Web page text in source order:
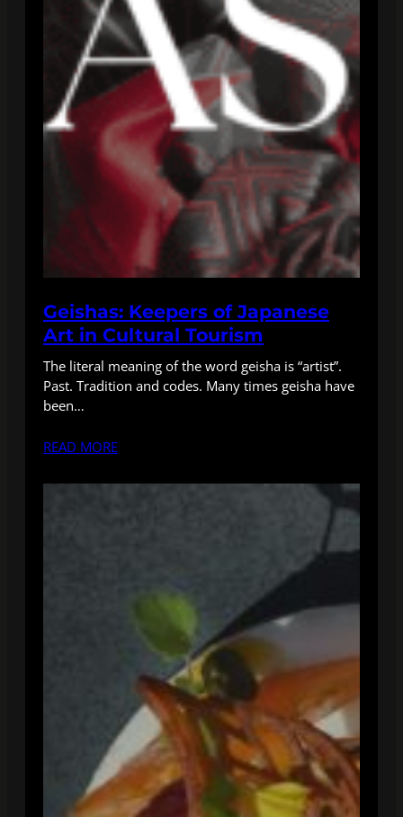
Geishas: Keepers of Japanese
Art in Cultural Tourism
The literal meaning of the word geisha is “artist”.
Past. Tradition and codes. Many times geisha have
been…
READ MORE